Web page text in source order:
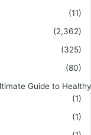
(11)
(2,362)
(325)
(80)
Guide to
(1)
(1)